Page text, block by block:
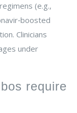
(e.g.,
Clinicians
under
require